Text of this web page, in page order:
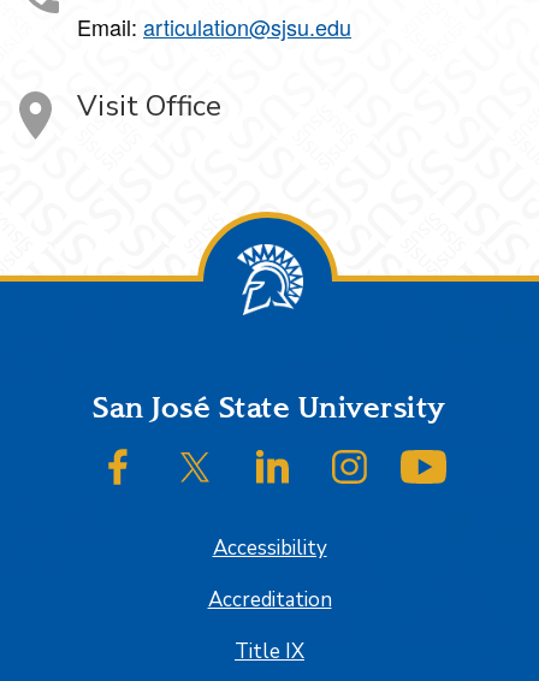
Email: articulation@sjsu.edu
Visit Office
FooterSan José State University
SJSU on FacebookSJSU on Twitter/XSJSU on LinkedInSJSU on Instagram
Accessibility
Accreditation
Title IX